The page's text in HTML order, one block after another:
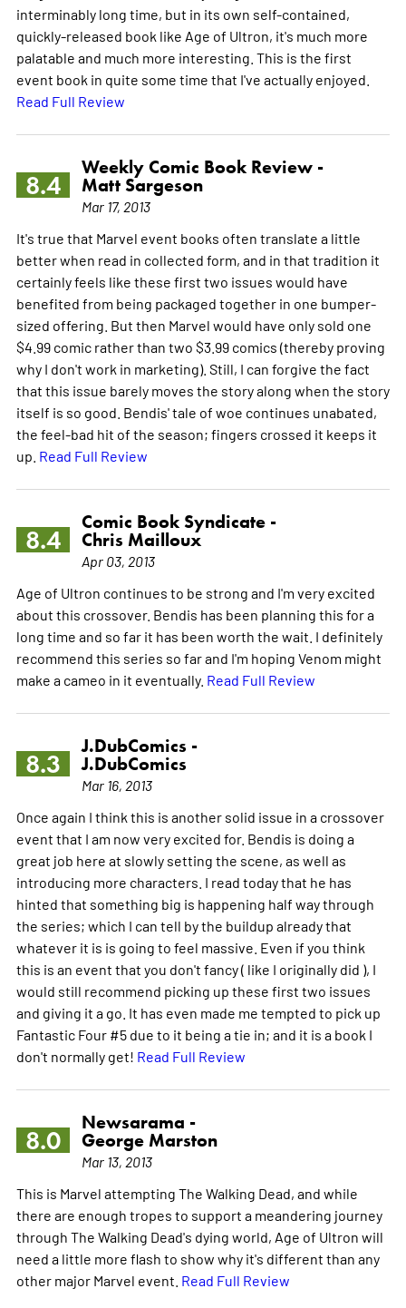
interminably long time, but in its own self-contained,
quickly-released book like Age of Ultron, it's much more
palatable and much more interesting. This is the first
event book in quite some time that I've actually enjoyed.
Read Full Review
8.4
Weekly Comic Book Review -
Matt Sargeson
Mar 17, 2013
It's true that Marvel event books often translate a little
better when read in collected form, and in that tradition it
certainly feels like these first two issues would have
benefited from being packaged together in one bumper-
sized offering. But then Marvel would have only sold one
$4.99 comic rather than two $3.99 comics (thereby proving
why I don't work in marketing). Still, I can forgive the fact
that this issue barely moves the story along when the story
itself is so good. Bendis' tale of woe continues unabated,
the feel-bad hit of the season; fingers crossed it keeps it
up. Read Full Review
8.4
Comic Book Syndicate -
Chris Mailloux
Apr 03, 2013
Age of Ultron continues to be strong and I'm very excited
about this crossover. Bendis has been planning this for a
long time and so far it has been worth the wait. I definitely
recommend this series so far and I'm hoping Venom might
make a cameo in it eventually. Read Full Review
8.3
J.DubComics -
J.DubComics
Mar 16, 2013
Once again I think this is another solid issue in a crossover
event that I am now very excited for. Bendis is doing a
great job here at slowly setting the scene, as well as
introducing more characters. I read today that he has
hinted that something big is happening half way through
the series; which I can tell by the buildup already that
whatever it is is going to feel massive. Even if you think
this is an event that you don't fancy ( like I originally did ), I
would still recommend picking up these first two issues
and giving it a go. It has even made me tempted to pick up
Fantastic Four #5 due to it being a tie in; and it is a book I
don't normally get! Read Full Review
8.0
Newsarama -
George Marston
Mar 13, 2013
This is Marvel attempting The Walking Dead, and while
there are enough tropes to support a meandering journey
through The Walking Dead's dying world, Age of Ultron will
need a little more flash to show why it's different than any
other major Marvel event. Read Full Review